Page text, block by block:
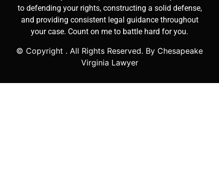
to defending your rights, constructing a solid defense,
and providing consistent legal guidance throughout
your case. Count on me to battle hard for you.
© Copyright . All Rights Reserved. By Chesapeake
Virginia Lawyer